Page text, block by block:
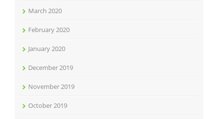
March 2020
February 2020
January 2020
December 2019
November 2019
October 2019